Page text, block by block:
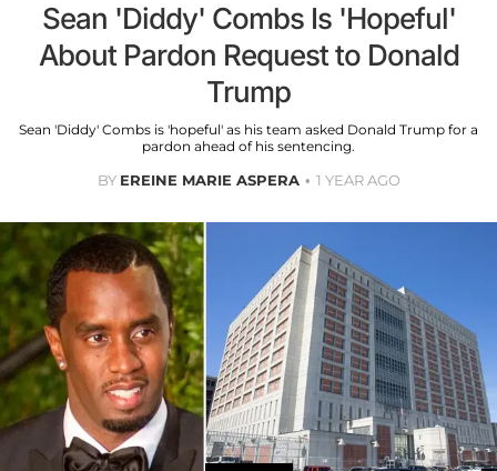
Sean 'Diddy' Combs Is 'Hopeful'
About Pardon Request to Donald
Trump
Sean 'Diddy' Combs is 'hopeful' as his team asked Donald Trump for a
pardon ahead of his sentencing.
BY EREINE MARIE ASPERA 1 YEAR AGO